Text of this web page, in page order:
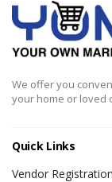
We offer you
your home or loved
Quick Links
Vendor Registration